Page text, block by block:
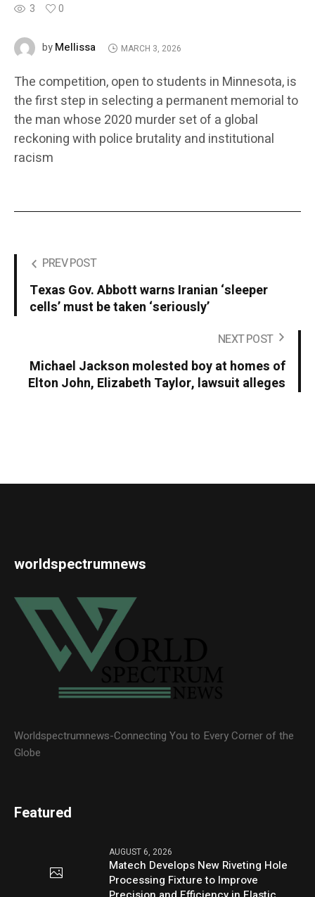
3 0
byMellissa MARCH 3, 2026
The competition, open to students in Minnesota, is
the first step in selecting a permanent memorial to
the man whose 2020 murder set of a global
reckoning with police brutality and institutional
racism
PREV POST
Texas Gov. Abbott warns Iranian ‘sleeper
cells’ must be taken ‘seriously’
NEXT POST
Michael Jackson molested boy at homes of
Elton John, Elizabeth Taylor, lawsuit alleges
worldspectrumnews
Worldspectrumnews-Connecting You to Every Corner of the
Globe
Featured
AUGUST 6, 2026
Matech Develops New Riveting Hole
Processing Fixture to Improve